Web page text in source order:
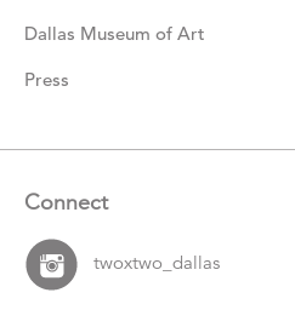
Dallas Museum of Art
Press
Connect
twoxtwo_dallas